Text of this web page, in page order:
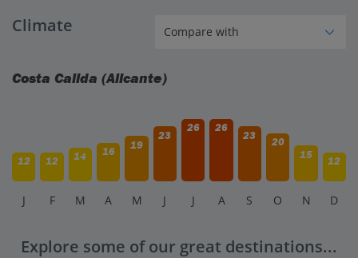
Climate
Costa Calida (Alicante)
12 12 14 16
19
23
26 26
23
20
15
12
J F M A M J J A S O N D
Explore some of our great destinations...